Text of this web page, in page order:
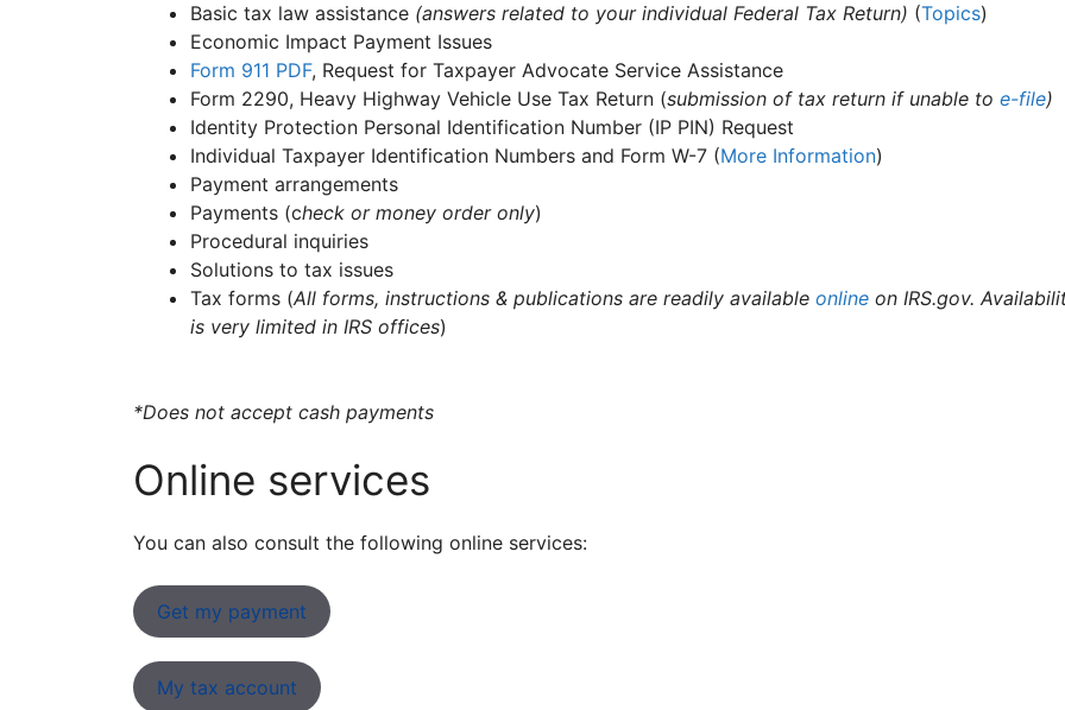
Basic tax law assistance (answers related to your individual Federal Tax Return) (Topics)
Economic Impact Payment Issues
Form 911 PDF, Request for Taxpayer Advocate Service Assistance
Form 2290, Heavy Highway Vehicle Use Tax Return (submission of tax return if unable to e-file)
Identity Protection Personal Identification Number (IP PIN) Request
Individual Taxpayer Identification Numbers and Form W-7 (More Information)
Payment arrangements
Payments (check or money order only)
Procedural inquiries
Solutions to tax issues
Tax forms (All forms, instructions & publications are readily available online on IRS.gov.
is very limited in IRS offices)
*Does not accept cash payments
Online services
You can also consult the following online services:
Get my payment
My tax account